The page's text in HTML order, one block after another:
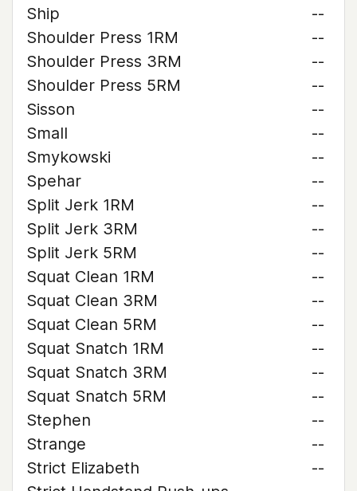
Ship
--
Shoulder Press 1RM
--
Shoulder Press 3RM
--
Shoulder Press 5RM
--
Sisson
--
Small
--
Smykowski
--
Spehar
--
Split Jerk 1RM
--
Split Jerk 3RM
--
Split Jerk 5RM
--
Squat Clean 1RM
--
Squat Clean 3RM
--
Squat Clean 5RM
--
Squat Snatch 1RM
--
Squat Snatch 3RM
--
Squat Snatch 5RM
--
Stephen
--
Strange
--
Strict Elizabeth
--